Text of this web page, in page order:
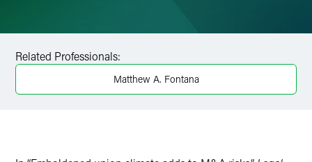
Twitter
Related Professionals:
Matthew A. Fontana